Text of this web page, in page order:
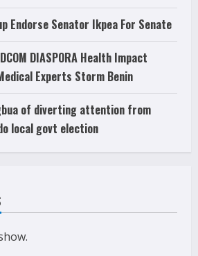
Endorse Senator Ikpea For Senate
DIASPORA Health Impact
Experts Storm Benin
of diverting attention from
local govt election